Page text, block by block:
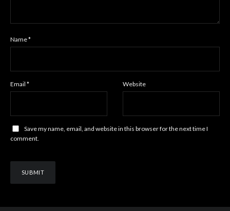
Name*
Email * Website
Save my name, email, and website in this browser for the next time I
comment.